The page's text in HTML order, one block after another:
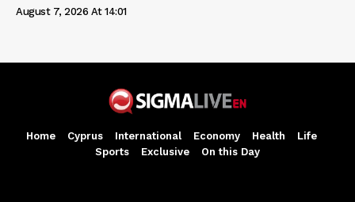
August 7, 2026 At 14:01
Home Cyprus International Economy Health
Life
Sports
Exclusive On this Day